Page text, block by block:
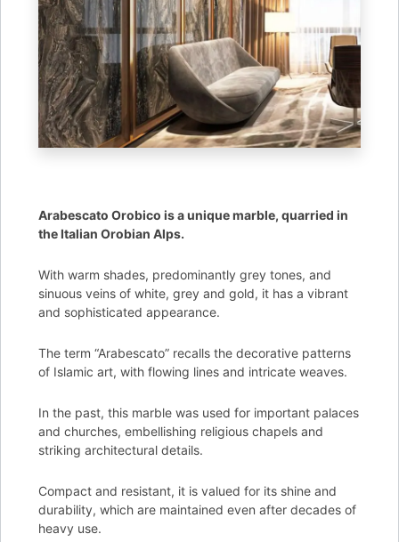
Arabescato Orobico is a unique marble, quarried in
the Italian Orobian Alps.
With warm shades, predominantly grey tones, and
sinuous veins of white, grey and gold, it has a vibrant
and sophisticated appearance.
The term “Arabescato” recalls the decorative patterns
of Islamic art, with flowing lines and intricate weaves.
In the past, this marble was used for important palaces
and churches, embellishing religious chapels and
striking architectural details.
Compact and resistant, it is valued for its shine and
durability, which are maintained even after decades of
heavy use.